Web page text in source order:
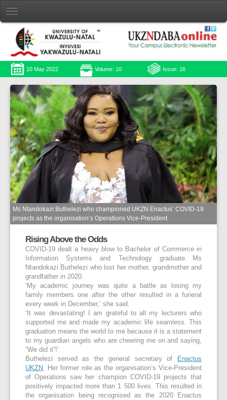
10 May 2022 Volume: 10 Issue: 16
Ms Ntandokazi Buthelezi who championed UKZN Enactus’ COVID-19
projects as the organisation’s Operations Vice-President.
Rising Above the Odds
COVID-19 dealt a heavy blow to Bachelor of Commerce in
Information Systems and Technology graduate Ms
Ntandokazi Buthelezi who lost her mother, grandmother and
grandfather in 2020.
‘My academic journey was quite a battle as losing my
family members one after the other resulted in a funeral
every week in December,’ she said.
‘It was devastating! I am grateful to all my lecturers who
supported me and made my academic life seamless. This
graduation means the world to me because it is a statement
to my guardian angels who are cheering me on and saying,
“We did it”!’
Buthelezi served as the general secretary of
Enactus
UKZN . Her former role as the organisation’s Vice-President
of Operations saw her champion COVID-19 projects that
positively impacted more than 1 500 lives. This resulted in
the organisation being recognised as the 2020 Enactus